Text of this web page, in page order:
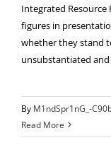
Integrated Resource
figures in
whether they stand
unsubstantiated
By M1ndSpr1nG_-
Read More